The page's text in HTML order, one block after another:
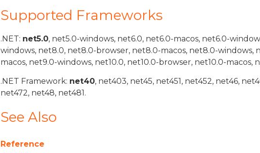
Supported Frameworks
.NET: net5.0, net5.0-windows, net6.0, net6.0-macos, net6.0-
windows, net8.0, net8.0-browser, net8.0-macos, net8.0-windows,
macos, net9.0-windows, net10.0, net10.0-browser, net10.0-macos,
.NET Framework: net40, net403, net45, net451, net452, net46,
net472, net48, net481.
See Also
Reference